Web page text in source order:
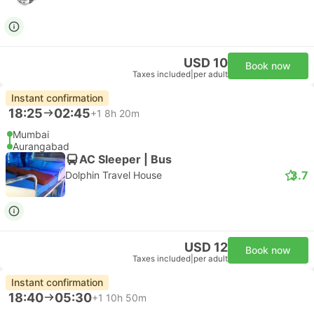
USD 10
Taxes included per adult
Book now
Instant confirmation
18:25 02:45+1 8h 20m
Mumbai
Aurangabad
AC Sleeper | Bus
Dolphin Travel House 3.7
USD 12
Taxes included per adult
Book now
Instant confirmation
18:40 05:30+1 10h 50m